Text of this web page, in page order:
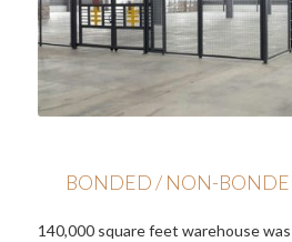
BONDED / NON-
140,000 square feet warehouse